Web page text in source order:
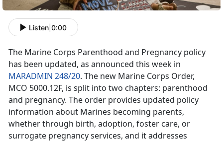
Listen 0:00
The Marine Corps Parenthood and Pregnancy policy
has been updated, as announced this week in
MARADMIN 248/20. The new Marine Corps Order,
MCO 5000.12F, is split into two chapters: parenthood
and pregnancy. The order provides updated policy
information about Marines becoming parents,
whether through birth, adoption, foster care, or
surrogate pregnancy services, and it addresses